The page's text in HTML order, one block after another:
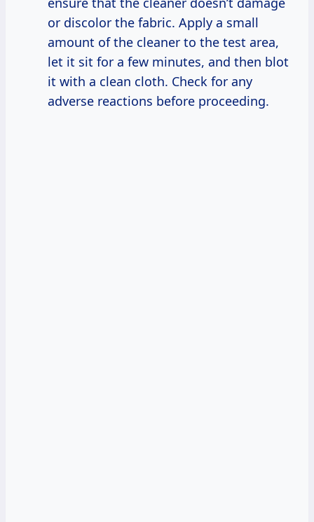
or discolor the fabric. Apply a small
amount of the cleaner to the test area,
let it sit for a few minutes, and then blot
it with a clean cloth. Check for any
adverse reactions before proceeding.